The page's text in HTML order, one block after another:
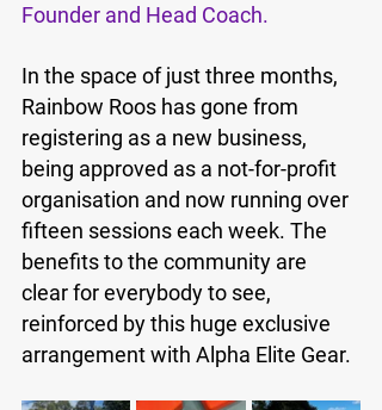
Founder and Head Coach.
In the space of just three months,
Rainbow Roos has gone from
registering as a new business,
being approved as a not-for-profit
organisation and now running over
fifteen sessions each week. The
benefits to the community are
clear for everybody to see,
reinforced by this huge exclusive
arrangement with Alpha Elite Gear.